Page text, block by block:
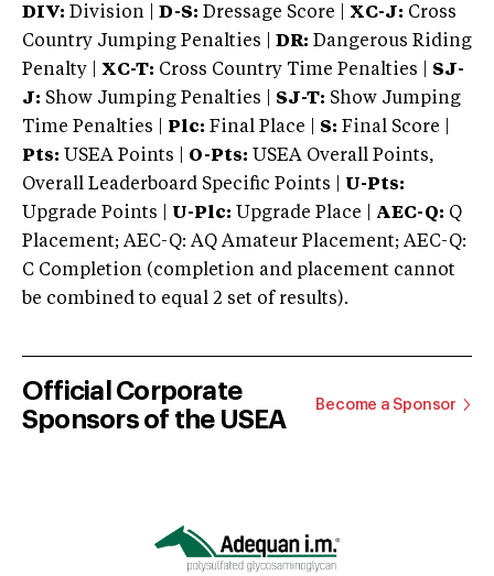
DIV: Division | D-S: Dressage Score | XC-J: Cross
Country Jumping Penalties |
DR: Dangerous Riding
Penalty | XC-T: Cross Country Time Penalties | SJ-
J: Show Jumping Penalties | SJ-T: Show Jumping
Time Penalties |
Plc: Final Place | S: Final Score |
Pts: USEA Points | O-Pts: USEA Overall Points,
Overall Leaderboard Specific Points | U-Pts:
Upgrade Points | U-Plc: Upgrade Place | AEC-Q: Q
Placement; AEC-Q: AQ Amateur Placement; AEC-Q:
C Completion (completion and placement cannot
be combined to equal 2 set of results).
Official Corporate
Sponsors of the USEA
Become a Sponsor